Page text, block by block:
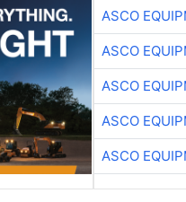
ASCO
ASCO
ASCO
ASCO
ASCO